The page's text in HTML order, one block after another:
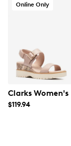
Online Only
Clarks Women's
$119.94